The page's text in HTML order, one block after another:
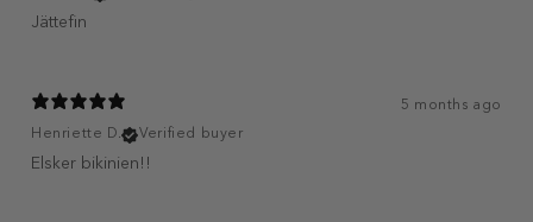
Jättefin
5 months ago
Henriette D.
Verified buyer
Elsker bikinien!!